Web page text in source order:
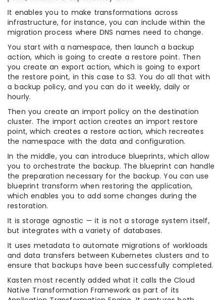
It enables you to make transformations across
infrastructure, for instance, you can include within the
migration process where DNS names need to change.
You start with a namespace, then launch a backup
action, which is going to create a restore point. Then
you create an export action, which is going to export
the restore point, in this case to S3. You do all that with
a backup policy, and you can do it weekly, daily or
hourly.
Then you create an import policy on the destination
cluster. The import action creates an import restore
point, which creates a restore action, which recreates
the namespace with the data and configuration.
In the middle, you can introduce blueprints, which allow
you to orchestrate the backup. The blueprint can handle
the preparation necessary for the backup. You can use
blueprint transform when restoring the application,
which enables you to add some changes during the
restoration.
It is storage agnostic — it is not a storage system itself,
but integrates with a variety of databases.
It uses metadata to automate migrations of workloads
and data transfers between Kubernetes clusters and to
ensure that backups have been successfully completed.
Kasten most recently added what it calls the Cloud
Native Transformation Framework as part of its